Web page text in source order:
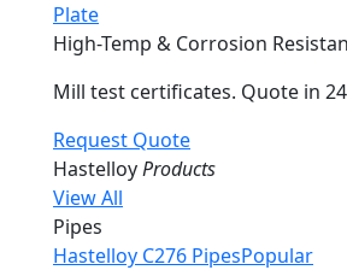
Plate
High-Temp & Corrosion
Mill test certificates. Quote in
Request Quote
HastelloyProducts
View All
Pipes
Hastelloy C276 PipesPopular